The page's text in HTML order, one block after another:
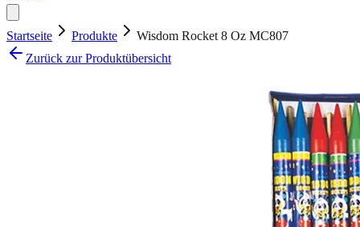
Startseite Produkte
Wisdom Rocket 8 Oz MC807
Zurück zur Produktübersicht